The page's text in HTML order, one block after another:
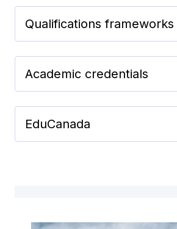
Qualifications frameworks
Academic credentials
EduCanada